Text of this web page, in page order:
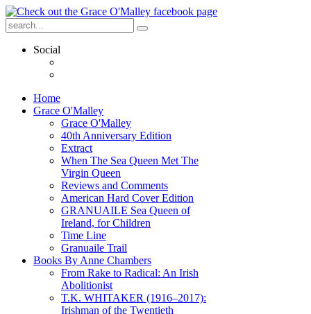
Social
Home
Grace O'Malley
Grace O'Malley
40th Anniversary Edition
Extract
When The Sea Queen Met The
Virgin Queen
Reviews and Comments
American Hard Cover Edition
GRANUAILE Sea Queen of
Ireland, for Children
Time Line
Granuaile Trail
Books By Anne Chambers
From Rake to Radical: An Irish
Abolitionist
T.K. WHITAKER (1916–2017):
Irishman of the Twentieth